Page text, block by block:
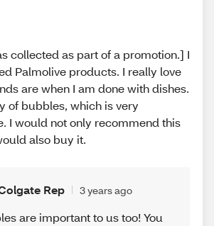
collected as part of a promotion.] I
Palmolive products. I really love
are when I am done with dishes.
of bubbles, which is very
I would not only recommend this
also buy it.
Rep 3 years ago
are important to us too! You